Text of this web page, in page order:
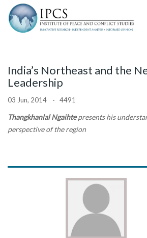
India’s Northeast and the
Leadership
03 Jun, 2014 · 4491
Thangkhanlal Ngaihtepresents his
perspective of the region